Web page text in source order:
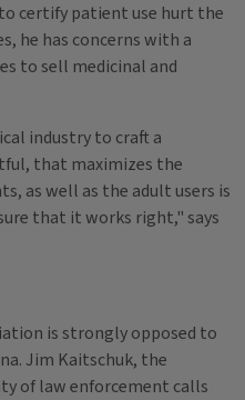
certify patient use hurt the
he has concerns with a
to sell medicinal and
industry to craft a
that maximizes the
as well as the adult users is
that it works right," says
is strongly opposed to
Jim Kaitschuk, the
of law enforcement calls